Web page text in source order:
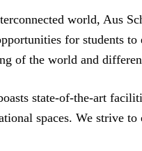
world, Aus
for students to
of the world and
state-of-the-art
spaces. We strive